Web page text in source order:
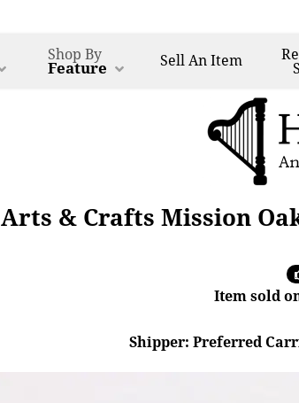
Shop By
Feature SellAn Item
Arts & Crafts Mission
Item sold
Shipper: Preferred